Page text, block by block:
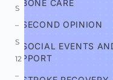
BONE CARE
SECOND OPINION
SOCIAL EVENTS
PPORT
S
–
S
12
–